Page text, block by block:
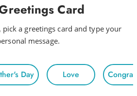
Card
pick a greetings card and type your
message.
Day Love